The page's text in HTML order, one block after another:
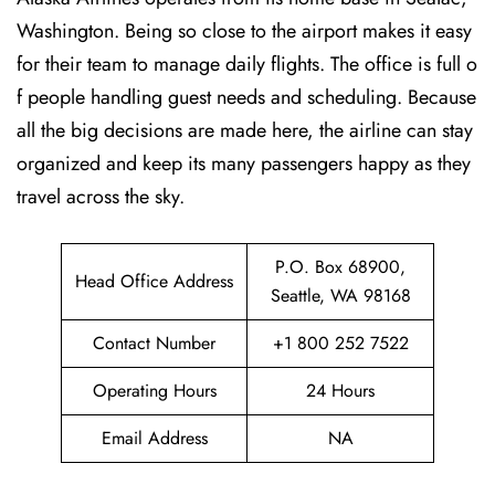
Washington. Being so close to the airport makes it easy
for their team to manage daily flights. The office is full o
f people handling guest needs and scheduling. Because
all the big decisions are made here, the airline can stay
organized and keep its many passengers happy as they
travel across the sky.
Head Office Address
P.O. Box 68900,
Seattle, WA 98168
Contact Number
+1 800 252 7522
Operating Hours
24 Hours
Email Address
NA